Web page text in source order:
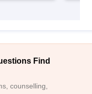
Find
counselling,